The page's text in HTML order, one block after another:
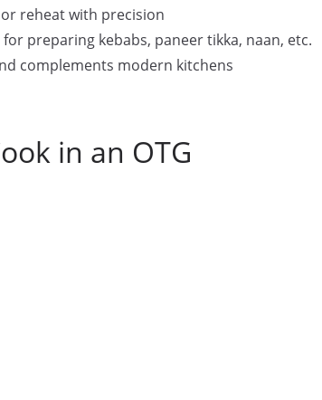
reheat with precision
for preparing kebabs, paneer tikka, naan, etc.
complements modern kitchens
in an OTG